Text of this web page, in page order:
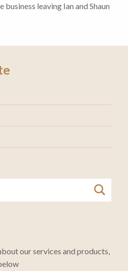
leaving Ian and Shaun
our services and products,